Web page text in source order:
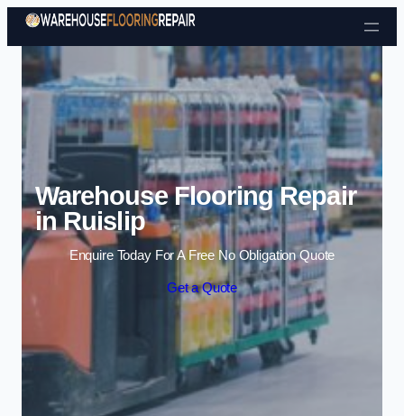
Skip to content
Warehouse Flooring Repair
in Ruislip
Enquire Today For A Free No Obligation Quote
Get a Quote